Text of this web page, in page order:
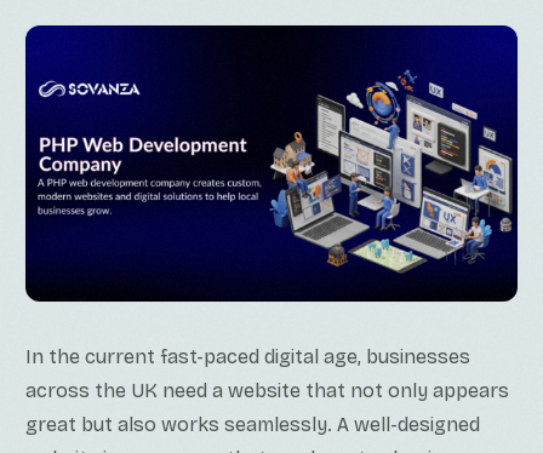
In the current fast-paced digital age, businesses
across the UK need a website that not only appears
great but also works seamlessly. A well-designed